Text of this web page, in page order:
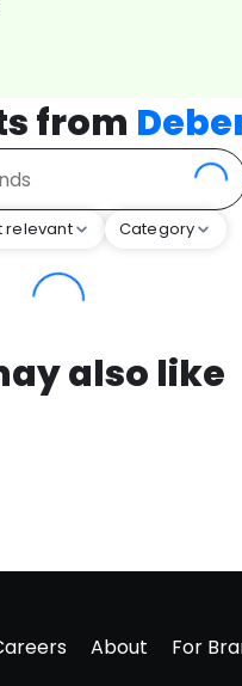
from
relevant Category
also like
About For